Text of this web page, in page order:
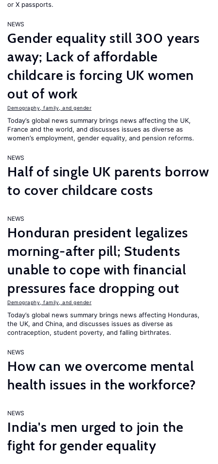
or X passports.
NEWS
Gender equality still 300 years
away; Lack of affordable
childcare is forcing UK women
out of work
Demography, family, and gender
Today’s global news summary brings news affecting the UK,
France and the world, and discusses issues as diverse as
women’s employment, gender equality, and pension reforms.
NEWS
Half of single UK parents borrow
to cover childcare costs
NEWS
Honduran president legalizes
morning-after pill; Students
unable to cope with financial
pressures face dropping out
Demography, family, and gender
Today’s global news summary brings news affecting Honduras,
the UK, and China, and discusses issues as diverse as
contraception, student poverty, and falling birthrates.
NEWS
How can we overcome mental
health issues in the workforce?
NEWS
India's men urged to join the
fight for gender equality